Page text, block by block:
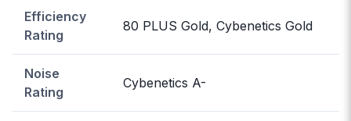
Efficiency
Rating
80 PLUS Gold, Cybenetics Gold
Noise
Rating
Cybenetics A-